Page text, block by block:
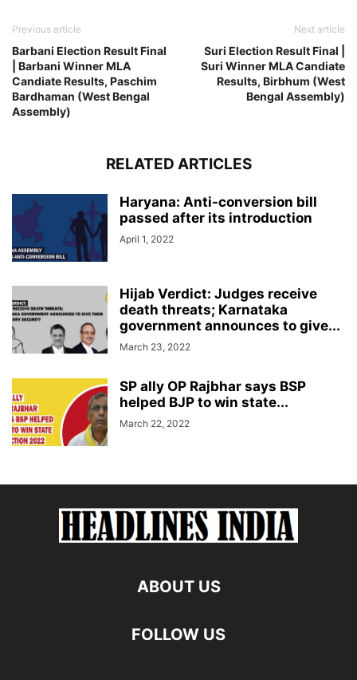
Previous article
Barbani Election Result Final
| Barbani Winner MLA
Candiate Results, Paschim
Bardhaman (West Bengal
Assembly)
Next article
Suri Election Result Final |
Suri Winner MLA Candiate
Results, Birbhum (West
Bengal Assembly)
RELATED ARTICLES
Haryana: Anti-conversion bill
passed after its introduction
April 1, 2022
Hijab Verdict: Judges receive
death threats; Karnataka
government announces to give...
March 23, 2022
SP ally OP Rajbhar says BSP
helped BJP to win state...
March 22, 2022
ABOUT US
FOLLOW US